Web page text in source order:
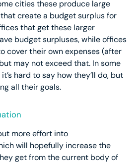
cities these produce large
create a budget surplus for
that get these larger
budget surpluses, while offices
cover their own expenses (after
may not exceed that. In some
hard to say how they’ll do, but
all their goals.
more effort into
will hopefully increase the
get from the current body of